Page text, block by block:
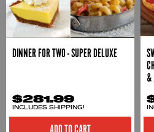
DINNER FOR TWO - SUPER DELUXE
$281.99
INCLUDES SHIPPING!
&